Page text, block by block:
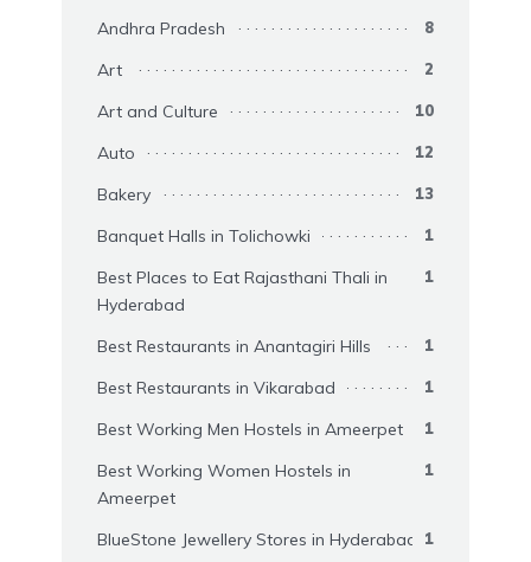
Andhra Pradesh 8
Art 2
Art and Culture 10
Auto 12
Bakery 13
Banquet Halls in Tolichowki 1
Best Places to Eat Rajasthani Thali in
Hyderabad
1
Best Restaurants in Anantagiri Hills 1
Best Restaurants in Vikarabad 1
Best Working Men Hostels in Ameerpet 1
Best Working Women Hostels in
Ameerpet
1
BlueStone Jewellery Stores in Hyderabad 1